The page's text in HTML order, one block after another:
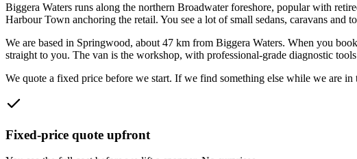
Biggera Waters runs along the northern Broadwater foreshore, popular with
Harbour Town anchoring the retail. You see a lot of small sedans, caravans
We are based in Springwood, about 47 km from Biggera Waters. When you
straight to you. The van is the workshop, with professional-grade diagnostic
We quote a fixed price before we start. If we find something else while we are
Fixed-price quote upfront